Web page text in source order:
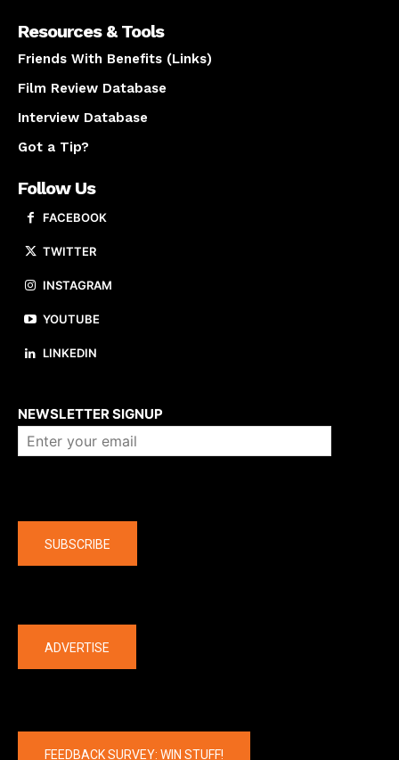
Resources & Tools
Friends With Benefits (Links)
Film Review Database
Interview Database
Got a Tip?
Follow Us
FACEBOOK
TWITTER
INSTAGRAM
YOUTUBE
LINKEDIN
NEWSLETTER SIGNUP
SUBSCRIBE
ADVERTISE
FEEDBACK SURVEY: WIN STUFF!